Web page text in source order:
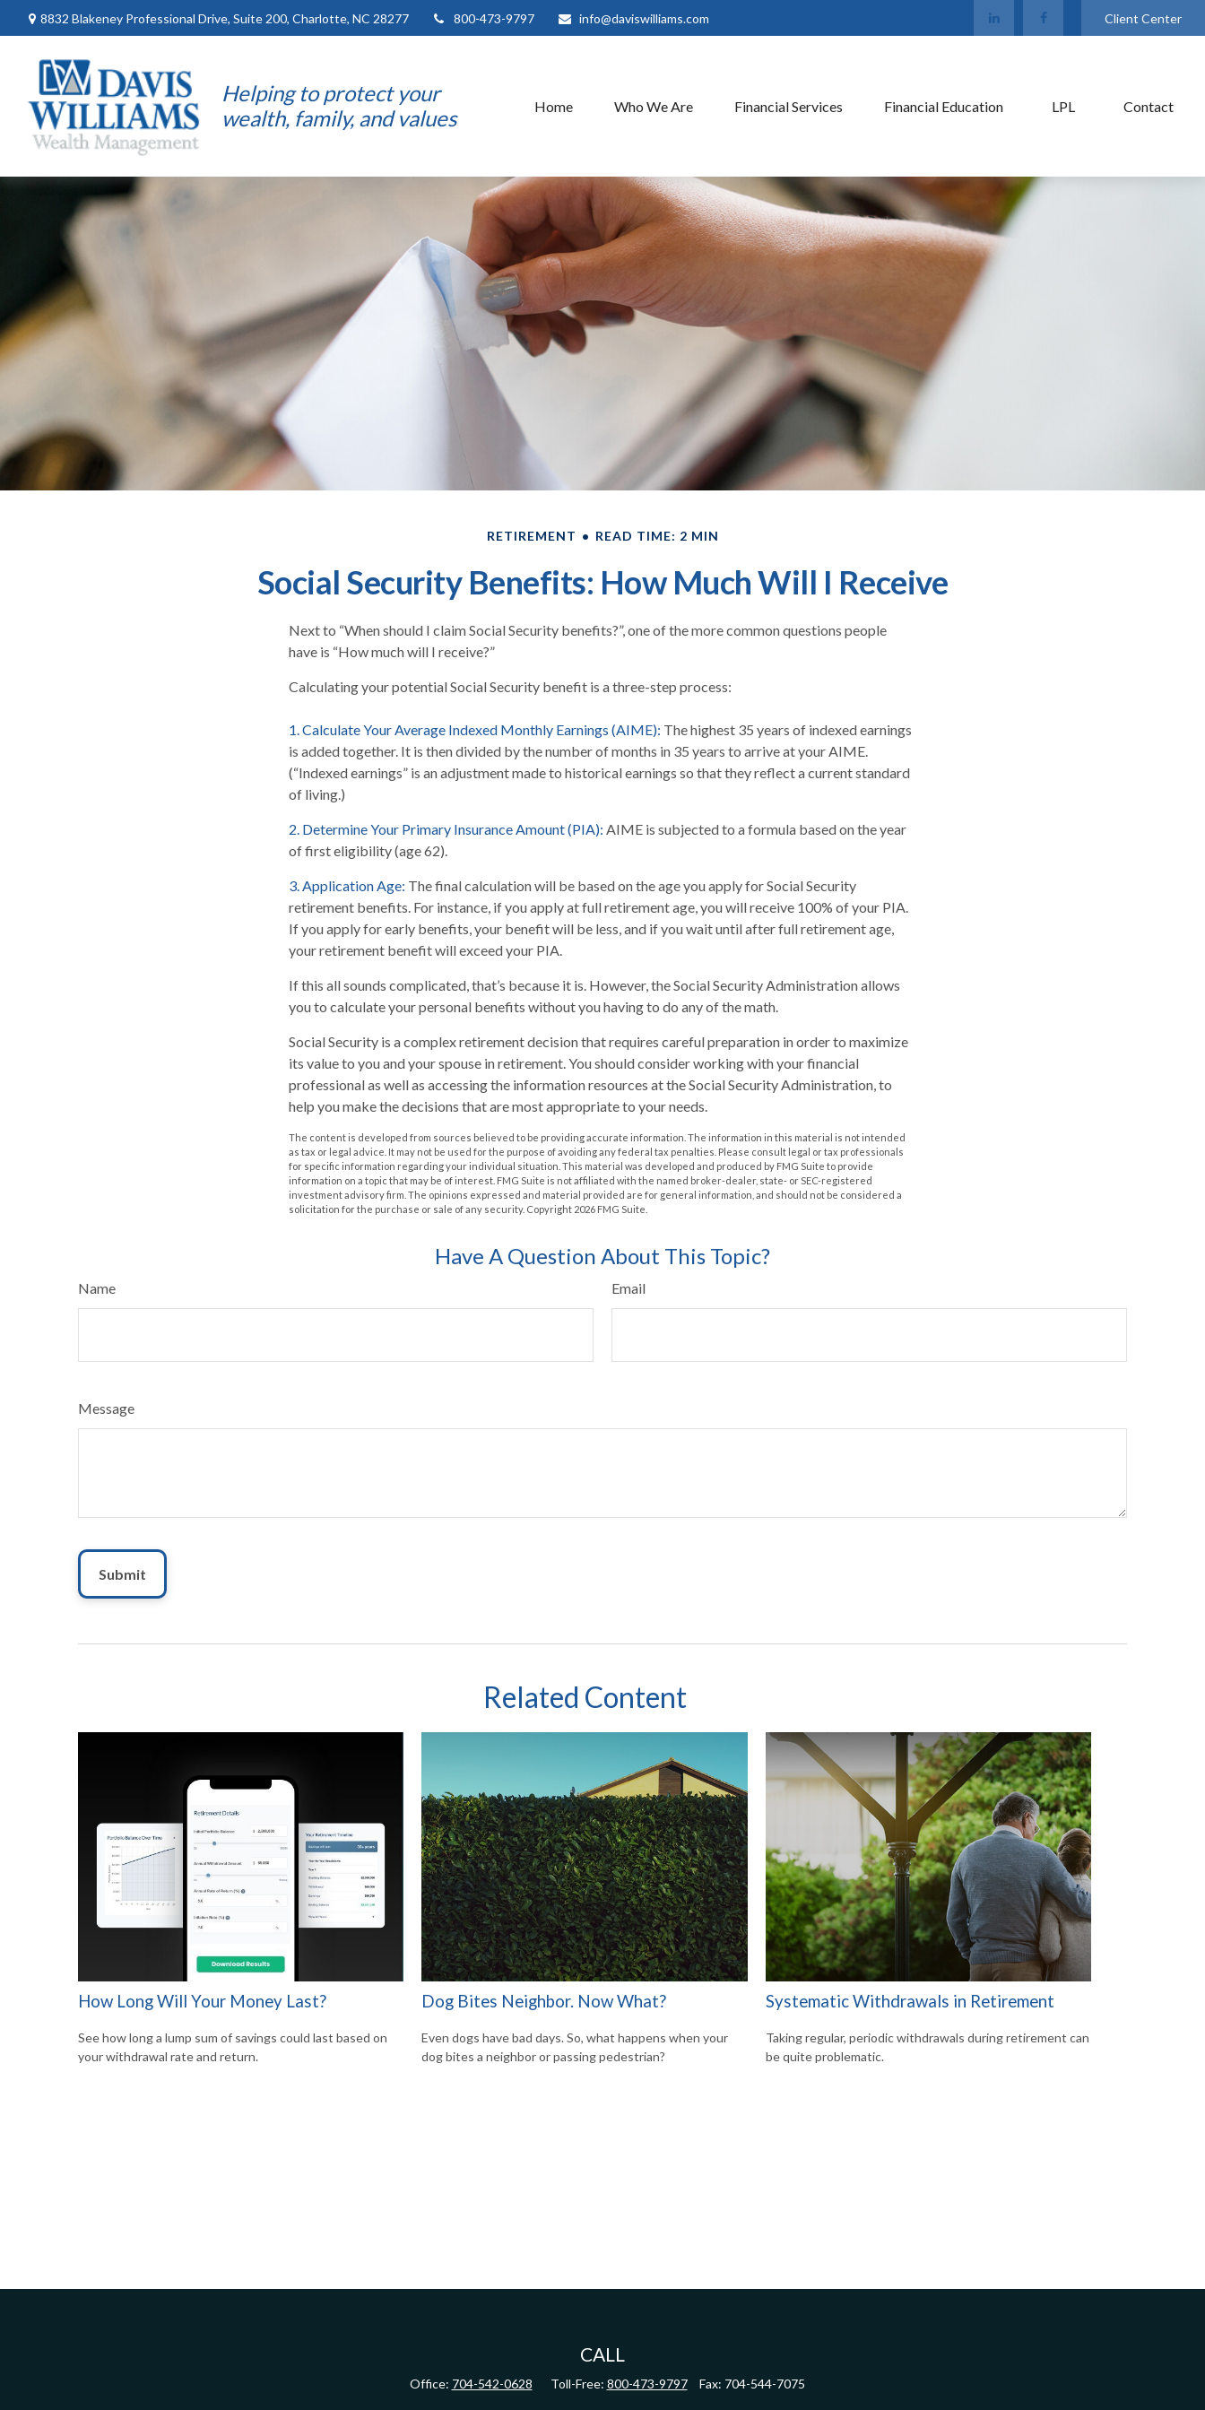
8832 Blakeney Professional Drive, Suite 200, Charlotte, NC 28277 800-473-9797 info@daviswilliams.com Client Center
Helping to protect your
wealth, family, and values
Home Who We Are Financial Services Financial Education LPL Contact
RETIREMENT READ TIME: 2 MIN
Social Security Benefits: How Much Will I Receive
Next to “When should I claim Social Security benefits?”, one of the more common questions people
have is “How much will I receive?”
Calculating your potential Social Security benefit is a three-step process:
1. Calculate Your Average Indexed Monthly Earnings (AIME): The highest 35 years of indexed earnings
is added together. It is then divided by the number of months in 35 years to arrive at your AIME.
(“Indexed earnings” is an adjustment made to historical earnings so that they reflect a current standard
of living.)
2. Determine Your Primary Insurance Amount (PIA): AIME is subjected to a formula based on the year
of first eligibility (age 62).
3. Application Age: The final calculation will be based on the age you apply for Social Security
retirement benefits. For instance, if you apply at full retirement age, you will receive 100% of your PIA.
If you apply for early benefits, your benefit will be less, and if you wait until after full retirement age,
your retirement benefit will exceed your PIA.
If this all sounds complicated, that’s because it is. However, the Social Security Administration allows
you to calculate your personal benefits without you having to do any of the math.
Social Security is a complex retirement decision that requires careful preparation in order to maximize
its value to you and your spouse in retirement. You should consider working with your financial
professional as well as accessing the information resources at the Social Security Administration, to
help you make the decisions that are most appropriate to your needs.
The content is developed from sources believed to be providing accurate information. The information in this material is not intended
as tax or legal advice. It may not be used for the purpose of avoiding any federal tax penalties. Please consult legal or tax professionals
for specific information regarding your individual situation. This material was developed and produced by FMG Suite to provide
information on a topic that may be of interest. FMG Suite is not affiliated with the named broker-dealer, state- or SEC-registered
investment advisory firm. The opinions expressed and material provided are for general information, and should not be considered a
solicitation for the purchase or sale of any security. Copyright 2026 FMG Suite.
Have A Question About This Topic?
Name Email
Message
Related Content
How Long Will Your Money Last?
See how long a lump sum of savings could last based on
your withdrawal rate and return.
Dog Bites Neighbor. Now What?
Even dogs have bad days. So, what happens when your
dog bites a neighbor or passing pedestrian?
Systematic Withdrawals in Retirement
Taking regular, periodic withdrawals during retirement can
be quite problematic.
CALL
Office: 704-542-0628 Toll-Free: 800-473-9797 Fax: 704-544-7075